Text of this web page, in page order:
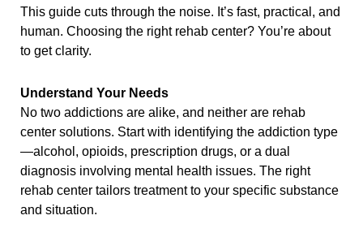
This guide cuts through the noise. It’s fast, practical, and
human. Choosing the right rehab center? You’re about
to get clarity.
Understand Your Needs
No two addictions are alike, and neither are rehab
center solutions. Start with identifying the addiction type
—alcohol, opioids, prescription drugs, or a dual
diagnosis involving mental health issues. The right
rehab center tailors treatment to your specific substance
and situation.